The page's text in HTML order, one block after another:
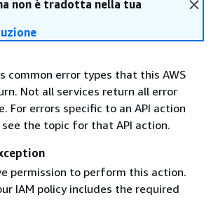
non è tradotta nella tua
common error types that this AWS
Not all services return all error
For errors specific to an API action
the topic for that API action.
permission to perform this action.
IAM policy includes the required